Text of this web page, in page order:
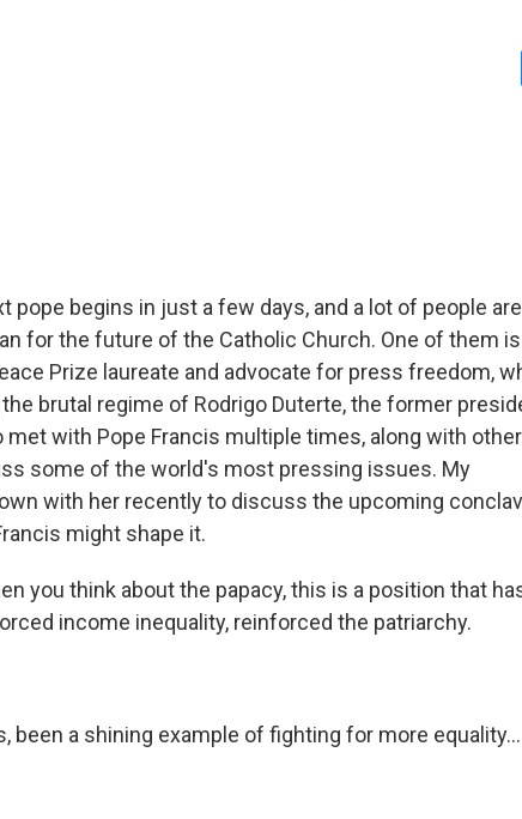
pope begins in just a few days, and a lot of people are
for the future of the Catholic Church. One of them is
Prize laureate and advocate for press freedom,
brutal regime of Rodrigo Duterte, the former
met with Pope Francis multiple times, along with other
some of the world's most pressing issues. My
with her recently to discuss the upcoming
might shape it.
you think about the papacy, this is a position that
income inequality, reinforced the patriarchy.
been a shining example of fighting for more equality...